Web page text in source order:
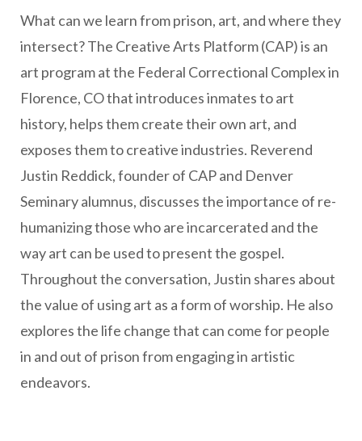
What can we learn from prison, art, and where they
intersect? The Creative Arts Platform (CAP) is an
art program at the Federal Correctional Complex in
Florence, CO that introduces inmates to art
history, helps them create their own art, and
exposes them to creative industries. Reverend
Justin Reddick, founder of CAP and Denver
Seminary alumnus, discusses the importance of re-
humanizing those who are incarcerated and the
way art can be used to present the gospel.
Throughout the conversation, Justin shares about
the value of using art as a form of worship. He also
explores the life change that can come for people
in and out of prison from engaging in artistic
endeavors.